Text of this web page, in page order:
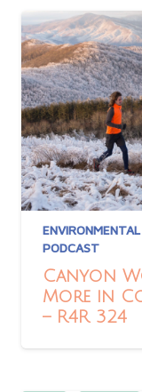
PODCAST
Canyon
More in
– R4R 324